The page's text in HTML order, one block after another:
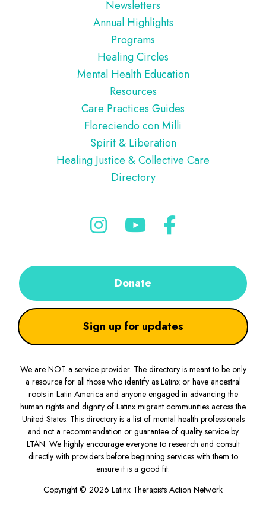
Newsletters
Annual Highlights
Programs
Healing Circles
Mental Health Education
Resources
Care Practices Guides
Floreciendo con Milli
Spirit & Liberation
Healing Justice & Collective Care
Directory
Donate
Sign up for updates
We are NOT a service provider. The directory is meant to be only
a resource for all those who identify as Latinx or have ancestral
roots in Latin America and anyone engaged in advancing the
human rights and dignity of Latinx migrant communities across the
United States. This directory is a list of mental health professionals
and not a recommendation or guarantee of quality service by
LTAN. We highly encourage everyone to research and consult
directly with providers before beginning services with them to
ensure it is a good fit.
Copyright © 2026 Latinx Therapists Action Network